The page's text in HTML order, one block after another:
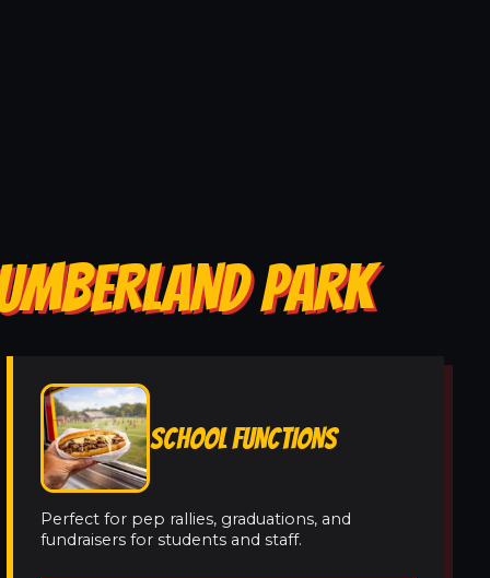
PARK
SCHOOL FUNCTIONS
Perfect for pep rallies, graduations, and
fundraisers for students and staff.